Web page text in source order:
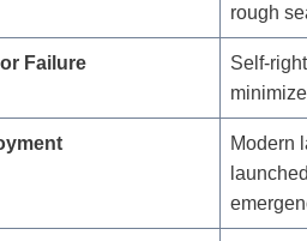
rough
Failure
Self-
Modern